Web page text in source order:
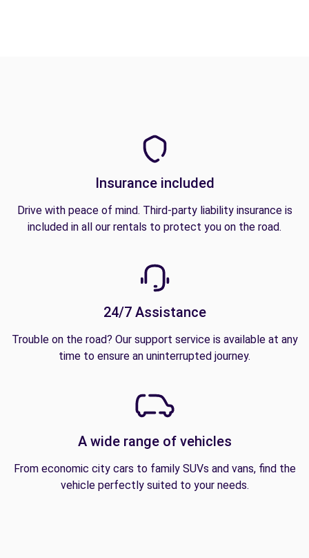
Insurance included
Drive with peace of mind. Third-party liability insurance is
included in all our rentals to protect you on the road.
24/7 Assistance
Trouble on the road? Our support service is available at any
time to ensure an uninterrupted journey.
A wide range of vehicles
From economic city cars to family SUVs and vans, find the
vehicle perfectly suited to your needs.